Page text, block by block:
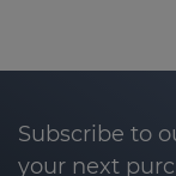
Subscribe to
your next